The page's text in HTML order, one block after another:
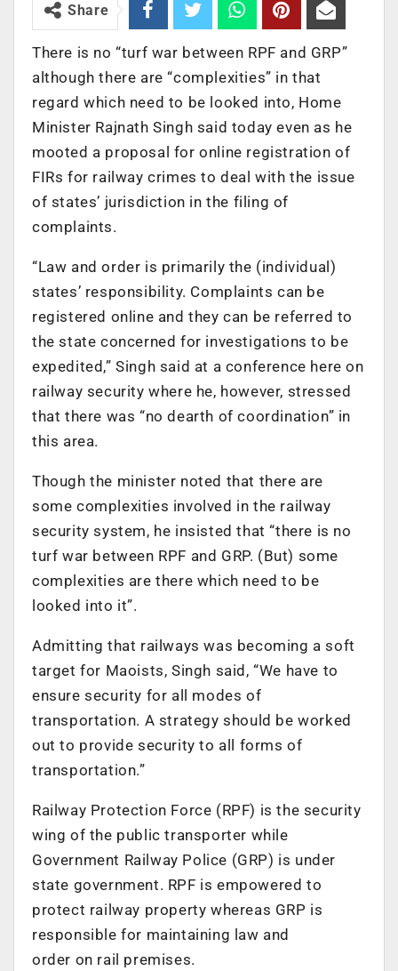
Share
There is no “turf war between RPF and GRP”
although there are “complexities” in that
regard which need to be looked into, Home
Minister Rajnath Singh said today even as he
mooted a proposal for online registration of
FIRs for railway crimes to deal with the issue
of states’ jurisdiction in the filing of
complaints.
“Law and order is primarily the (individual)
states’ responsibility. Complaints can be
registered online and they can be referred to
the state concerned for investigations to be
expedited,” Singh said at a conference here on
railway security where he, however, stressed
that there was “no dearth of coordination” in
this area.
Though the minister noted that there are
some complexities involved in the railway
security system, he insisted that “there is no
turf war between RPF and GRP. (But) some
complexities are there which need to be
looked into it”.
Admitting that railways was becoming a soft
target for Maoists, Singh said, “We have to
ensure security for all modes of
transportation. A strategy should be worked
out to provide security to all forms of
transportation.”
Railway Protection Force (RPF) is the security
wing of the public transporter while
Government Railway Police (GRP) is under
state government. RPF is empowered to
protect railway property whereas GRP is
responsible for maintaining law and
order on rail premises.